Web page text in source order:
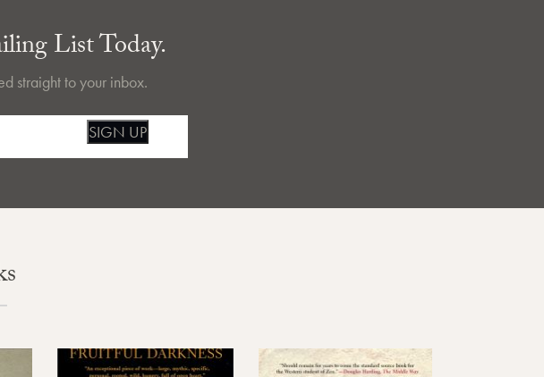
List Today.
straight to your inbox.
SIGN UP